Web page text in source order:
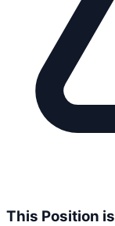
This Position